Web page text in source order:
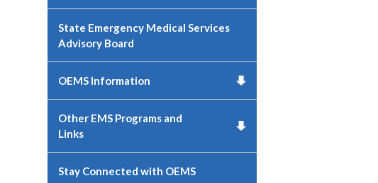
State Emergency Medical Services
Advisory Board
OEMS Information
Other EMS Programs and
Links
Stay Connected with OEMS